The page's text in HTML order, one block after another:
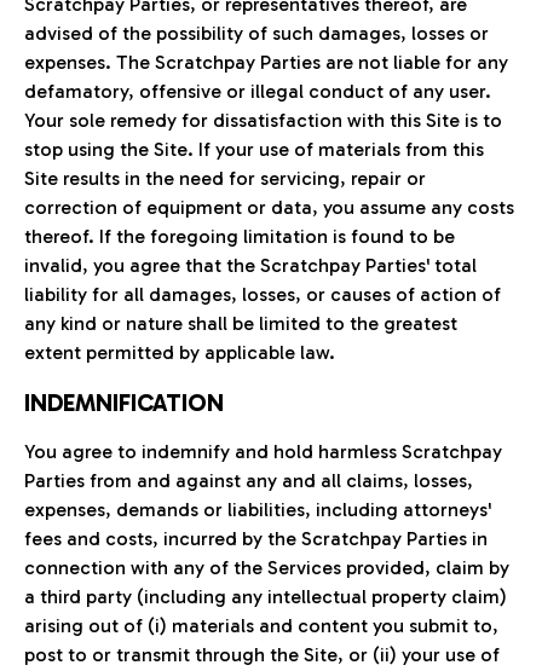
advised of the possibility of such damages, losses or
expenses. The Scratchpay Parties are not liable for any
defamatory, offensive or illegal conduct of any user.
Your sole remedy for dissatisfaction with this Site is to
stop using the Site. If your use of materials from this
Site results in the need for servicing, repair or
correction of equipment or data, you assume any costs
thereof. If the foregoing limitation is found to be
invalid, you agree that the Scratchpay Parties' total
liability for all damages, losses, or causes of action of
any kind or nature shall be limited to the greatest
extent permitted by applicable law.
INDEMNIFICATION
You agree to indemnify and hold harmless Scratchpay
Parties from and against any and all claims, losses,
expenses, demands or liabilities, including attorneys'
fees and costs, incurred by the Scratchpay Parties in
connection with any of the Services provided, claim by
a third party (including any intellectual property claim)
arising out of (i) materials and content you submit to,
post to or transmit through the Site, or (ii) your use of